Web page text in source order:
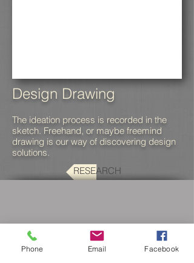
Design Drawing
The ideation process is recorded in the
sketch. Freehand, or maybe freemind
drawing is our way of discovering design
solutions.
RESEARCH
Phone Email Facebook